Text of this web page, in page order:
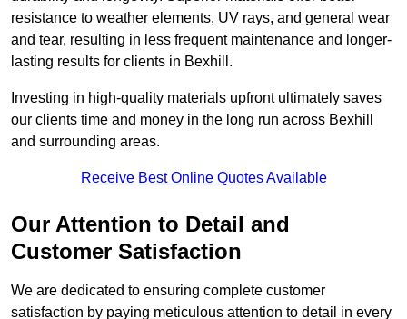
resistance to weather elements, UV rays, and general wear
and tear, resulting in less frequent maintenance and longer-
lasting results for clients in Bexhill.
Investing in high-quality materials upfront ultimately saves
our clients time and money in the long run across Bexhill
and surrounding areas.
Receive Best Online Quotes Available
Our Attention to Detail and
Customer Satisfaction
We are dedicated to ensuring complete customer
satisfaction by paying meticulous attention to detail in every